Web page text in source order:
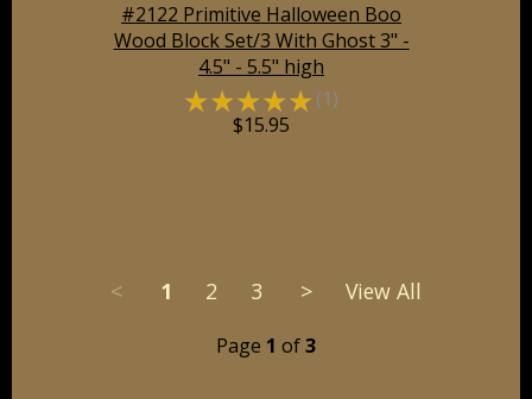
#2122 Primitive Halloween Boo
Wood Block Set/3 With Ghost 3" -
4.5" - 5.5" high
☆☆☆☆☆ (1)
$15.95
< 1 2 3 > View All
Page 1 of3